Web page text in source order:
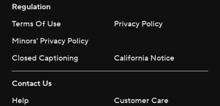
Regulation
Terms Of Use
Privacy Policy
Minors' Privacy Policy
Closed Captioning
California Notice
Contact Us
Help
Customer Care